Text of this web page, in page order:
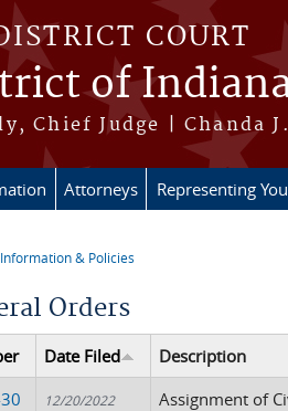
COURT
of
Chief Judge | Chanda
Attorneys Representing
Information & Policies
Orders
Date Filed
Description
12/20/2022
Assignment of